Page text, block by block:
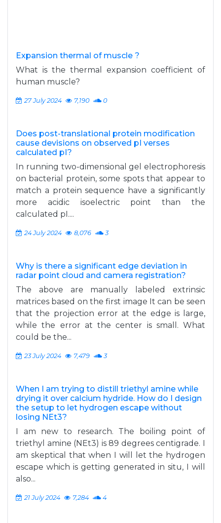
Expansion thermal of muscle ?
What is the thermal expansion coefficient of
human muscle?
27 July 2024 7,190 0
Does post-translational protein modification
cause devisions on observed pI verses
calculated pI?
In running two-dimensional gel electrophoresis
on bacterial protein, some spots that appear to
match a protein sequence have a significantly
more acidic isoelectric point than the
calculated pI....
24 July 2024 8,076 3
Why is there a significant edge deviation in
radar point cloud and camera registration?
The above are manually labeled extrinsic
matrices based on the first image It can be seen
that the projection error at the edge is large,
while the error at the center is small. What
could be the...
23 July 2024 7,479 3
When I am trying to distill triethyl amine while
drying it over calcium hydride. How do I design
the setup to let hydrogen escape without
losing NEt3?
I am new to research. The boiling point of
triethyl amine (NEt3) is 89 degrees centigrade. I
am skeptical that when I will let the hydrogen
escape which is getting generated in situ, I will
also...
21 July 2024 7,284 4